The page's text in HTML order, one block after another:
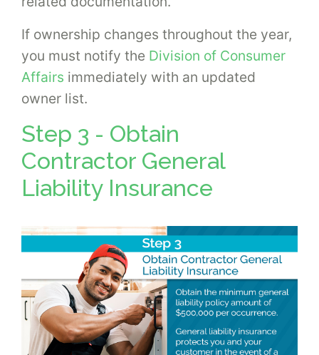
If ownership changes throughout the year,
you must notify the Division of Consumer
Affairs immediately with an updated
owner list.
Step 3 - Obtain
Contractor General
Liability Insurance